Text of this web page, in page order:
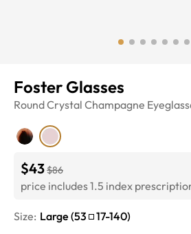
Foster Glasses
RoundCrystal Champagne
$43$86
price includes 1.5 index
Size: Large (53 17-140)